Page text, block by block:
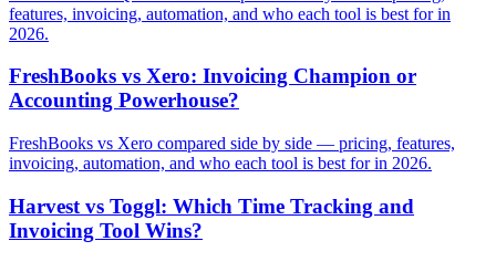
features, invoicing, automation, and who each tool is best for in
2026.
FreshBooks vs Xero: Invoicing Champion or
Accounting Powerhouse?
FreshBooks vs Xero compared side by side — pricing, features,
invoicing, automation, and who each tool is best for in 2026.
Harvest vs Toggl: Which Time Tracking and
Invoicing Tool Wins?